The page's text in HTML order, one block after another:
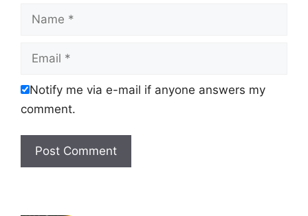
Notify me via e-mail if anyone answers my
comment.